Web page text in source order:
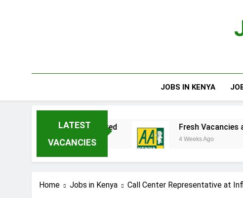
JOBS IN KENYA
LATEST
VACANCIES
Enterprises Limited Fresh Vacancies at AA
4 Weeks Ago
Home Jobs in Kenya Call Center Representative at